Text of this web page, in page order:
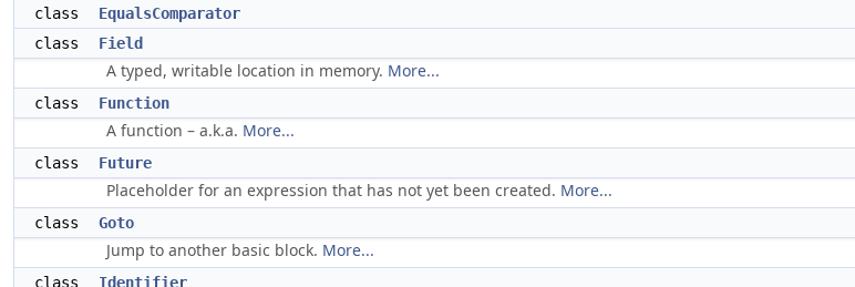
class
EqualsComparator
class
Field
A typed, writable location in memory. More...
class Function
A function – a.k.a. More...
class Future
Placeholder for an expression that has not yet been created. More...
class Goto
Jump to another basic block. More...
class Identifier